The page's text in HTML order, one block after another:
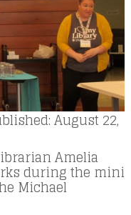
August 22,
Amelia
during the mini
Michael